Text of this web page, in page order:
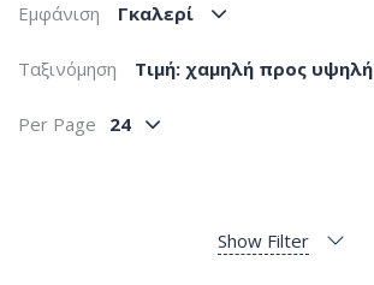
Εμφάνιση Γκαλερί
Ταξινόμηση Tιμή: χαμηλή προς υψηλή
Per Page 24
Show Filter